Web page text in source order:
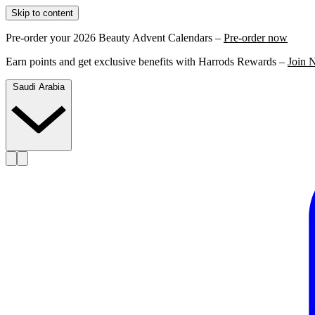
Skip to content
Pre-order your 2026 Beauty Advent Calendars – Pre-order now
Earn points and get exclusive benefits with Harrods Rewards – Join
Saudi Arabia